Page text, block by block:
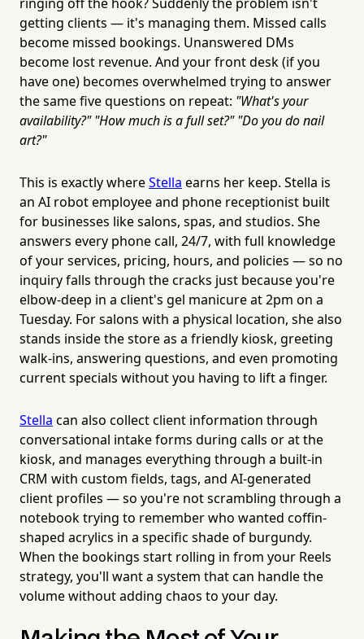
getting clients — it's managing them. Missed calls
become missed bookings. Unanswered DMs
become lost revenue. And your front desk (if you
have one) becomes overwhelmed trying to answer
the same five questions on repeat: "What's your
availability?" "How much is a full set?" "Do you do nail
art?"
This is exactly whereStella earns her keep. Stella is
an AI robot employee and phone receptionist built
for businesses like salons, spas, and studios. She
answers every phone call, 24/7, with full knowledge
of your services, pricing, hours, and policies — so no
inquiry falls through the cracks just because you're
elbow-deep in a client's gel manicure at 2pm on a
Tuesday. For salons with a physical location, she also
stands inside the store as a friendly kiosk, greeting
walk-ins, answering questions, and even promoting
current specials without you having to lift a finger.
Stella can also collect client information through
conversational intake forms during calls or at the
kiosk, and manages everything through a built-in
CRM with custom fields, tags, and AI-generated
client profiles — so you're not scrambling through a
notebook trying to remember who wanted coffin-
shaped acrylics in a specific shade of burgundy.
When the bookings start rolling in from your Reels
strategy, you'll want a system that can handle the
volume without adding chaos to your day.